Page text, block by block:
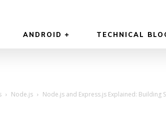
ANDROID TECHNICAL
Node.js Node.js and Express.js Explained: Building